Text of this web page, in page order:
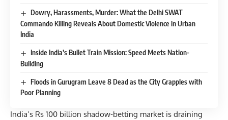
Dowry, Harassments, Murder: What the Delhi SWAT
Commando Killing Reveals About Domestic Violence in Urban
India
Inside India’s Bullet Train Mission: Speed Meets Nation-
Building
Floods in Gurugram Leave 8 Dead as the City Grapples with
Poor Planning
India’s Rs 100 billion shadow-betting market is draining